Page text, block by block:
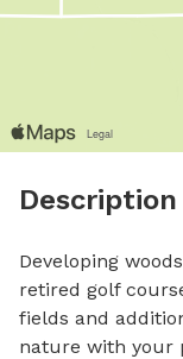
Description
Developing
retired golf
fields and
nature with your